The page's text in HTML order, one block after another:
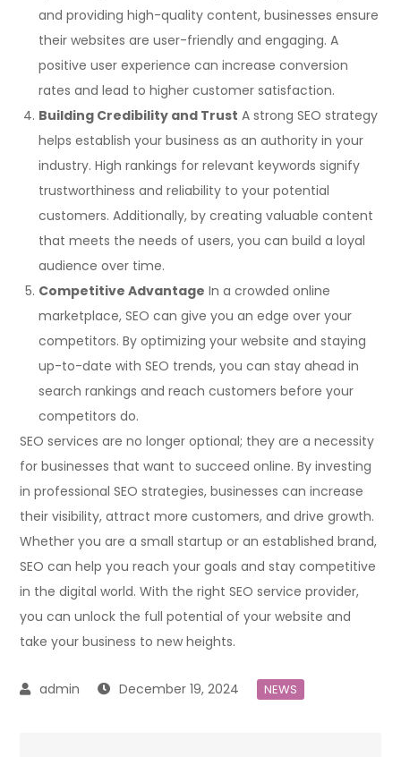
and providing high-quality content, businesses ensure
their websites are user-friendly and engaging. A
positive user experience can increase conversion
rates and lead to higher customer satisfaction.
Building Credibility and Trust A strong SEO strategy
helps establish your business as an authority in your
industry. High rankings for relevant keywords signify
trustworthiness and reliability to your potential
customers. Additionally, by creating valuable content
that meets the needs of users, you can build a loyal
audience over time.
Competitive Advantage In a crowded online
marketplace, SEO can give you an edge over your
competitors. By optimizing your website and staying
up-to-date with SEO trends, you can stay ahead in
search rankings and reach customers before your
competitors do.
SEO services are no longer optional; they are a necessity
for businesses that want to succeed online. By investing
in professional SEO strategies, businesses can increase
their visibility, attract more customers, and drive growth.
Whether you are a small startup or an established brand,
SEO can help you reach your goals and stay competitive
in the digital world. With the right SEO service provider,
you can unlock the full potential of your website and
take your business to new heights.
December 19, 2024 NEWS